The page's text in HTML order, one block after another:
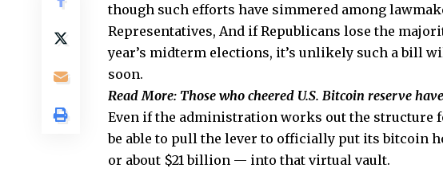
though such efforts have simmered among
Representatives, And if Republicans lose the
year’s midterm elections, it’s unlikely such a bill
soon.
Read More: Those who cheered U.S. Bitcoin reserve
Even if the administration works out the structure
be able to pull the lever to officially put its bitcoin
or about $21 billion — into that virtual vault.